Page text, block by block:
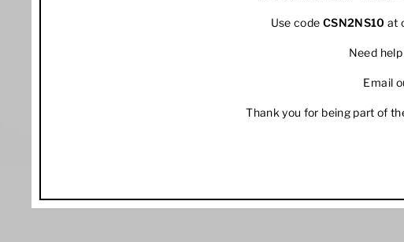
Use code CSN2NS10 at
Need
Email
Thank you for being part of